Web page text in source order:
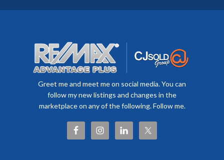
Greet me and meet me on social media. You can
follow my new listings and changes in the
marketplace on any of the following. Follow me.